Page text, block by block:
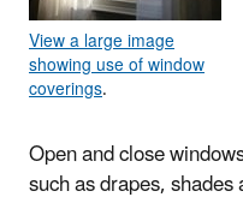
View a large image
showing use of window
coverings.
Open and close
such as drapes,